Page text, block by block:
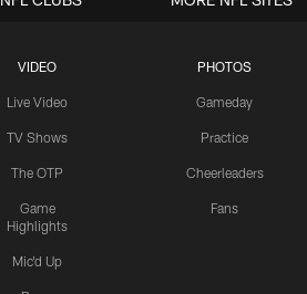
VIDEO
Live Video
TV Shows
The OTP
Game
Highlights
Mic'd Up
PHOTOS
Gameday
Practice
Cheerleaders
Fans